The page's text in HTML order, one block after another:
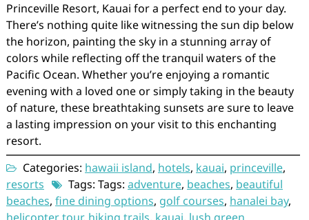
Princeville Resort, Kauai for a perfect end to your day.
There’s nothing quite like witnessing the sun dip below
the horizon, painting the sky in a stunning array of
colors while reflecting off the tranquil waters of the
Pacific Ocean. Whether you’re enjoying a romantic
evening with a loved one or simply taking in the beauty
of nature, these breathtaking sunsets are sure to leave
a lasting impression on your visit to this enchanting
resort.
Categories: hawaii island, hotels, kauai, princeville,
resorts
Tags: Tags: adventure, beaches, beautiful
beaches, fine dining options, golf courses, hanalei bay,